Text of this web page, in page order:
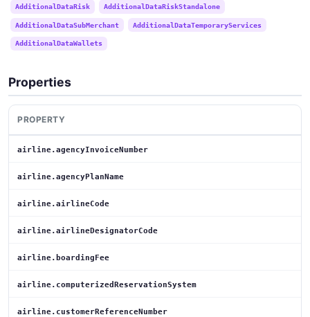
AdditionalDataRisk AdditionalDataRiskStandalone
AdditionalDataSubMerchant AdditionalDataTemporaryServices
AdditionalDataWallets
Properties
PROPERTY
airline.agencyInvoiceNumber
airline.agencyPlanName
airline.airlineCode
airline.airlineDesignatorCode
airline.boardingFee
airline.computerizedReservationSystem
airline.customerReferenceNumber